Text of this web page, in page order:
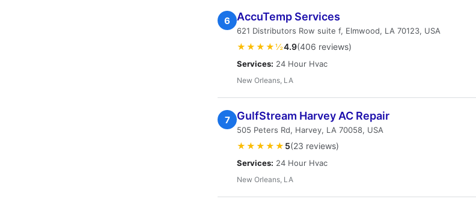
6 AccuTemp Services
621 Distributors Row suite f, Elmwood, LA 70123, USA
★★★★½4.9(406 reviews)
Services: 24 Hour Hvac
New Orleans, LA
7 GulfStream Harvey AC Repair
505 Peters Rd, Harvey, LA 70058, USA
★★★★★ 5(23 reviews)
Services: 24 Hour Hvac
New Orleans, LA